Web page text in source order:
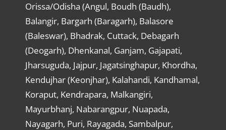
Orissa/Odisha (Angul, Boudh (Baudh),
Balangir, Bargarh (Baragarh), Balasore
(Baleswar), Bhadrak, Cuttack, Debagarh
(Deogarh), Dhenkanal, Ganjam, Gajapati,
Jharsuguda, Jajpur, Jagatsinghapur, Khordha,
Kendujhar (Keonjhar), Kalahandi, Kandhamal,
Koraput, Kendrapara, Malkangiri,
Mayurbhanj, Nabarangpur, Nuapada,
Nayagarh, Puri, Rayagada, Sambalpur,